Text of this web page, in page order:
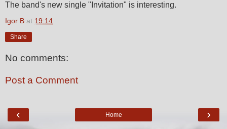
The band's new single "Invitation" is interesting.
Igor B at 19:14
Share
No comments:
Post a Comment
‹ ›
Home